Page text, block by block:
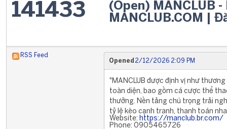
141433
(Open) MANCLUB -
MANCLUB.COM |
RSS Feed
Opened 2/12/2026 2:09 PM
"MANCLUB được định vị như
toàn diện, bao gồm cá cược thể
thưởng. Nền tảng chú trọng trải
tỷ lệ kèo cạnh tranh, thanh toán
Website: https://manclub.br.com/
Phone: 0905465726